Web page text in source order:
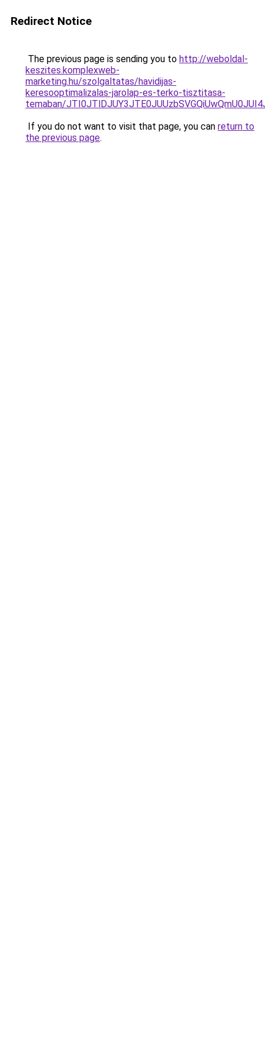
Redirect Notice
The previous page is sending you to http://weboldal-
keszites.komplexweb-
marketing.hu/szolgaltatas/havidijas-
keresooptimalizalas-jarolap-es-terko-tisztitasa-
temaban/
If you do not want to visit that page, you can return to
the previous page.